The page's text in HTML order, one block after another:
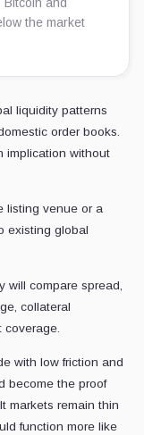
the market
liquidity patterns
order books.
implication without
listing venue or a
existing global
will compare spread,
collateral
coverage.
with low friction and
become the proof
markets remain thin
function more like